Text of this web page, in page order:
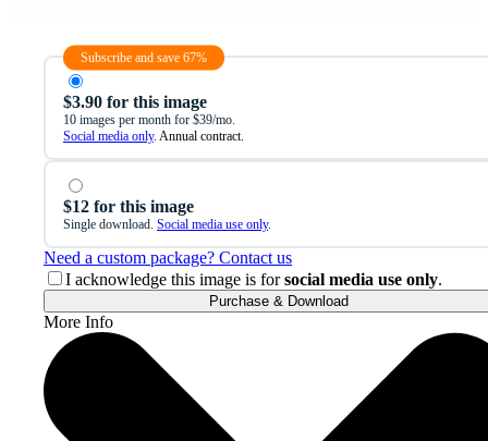
Subscribe and save 67%
$3.90 for this image
10 images per month for $39/mo.
Social media only. Annual contract.
$12 for this image
Single download. Social media use only.
Need a custom package? Contact us
I acknowledge this image is forsocial media use only.
Purchase & Download
More Info